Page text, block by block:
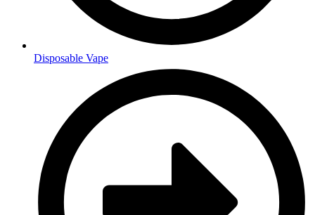
Disposable Vape